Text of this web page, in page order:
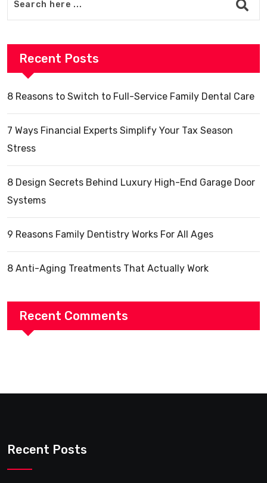
Recent Posts
8 Reasons to Switch to Full-Service Family Dental Care
7 Ways Financial Experts Simplify Your Tax Season
Stress
8 Design Secrets Behind Luxury High-End Garage Door
Systems
9 Reasons Family Dentistry Works For All Ages
8 Anti-Aging Treatments That Actually Work
Recent Comments
Recent Posts